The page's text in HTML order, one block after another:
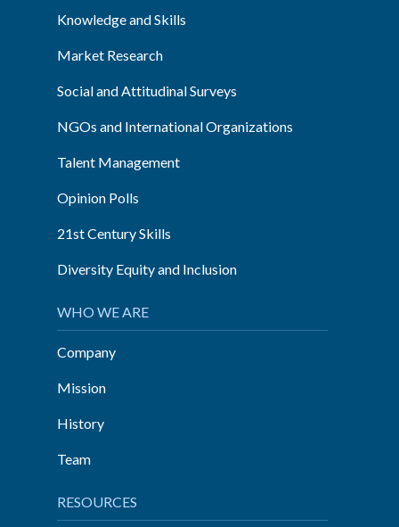
Knowledge and Skills
Market Research
Social and Attitudinal Surveys
NGOs and International Organizations
Talent Management
Opinion Polls
21st Century Skills
Diversity Equity and Inclusion
WHO WE ARE
Company
Mission
History
Team
RESOURCES